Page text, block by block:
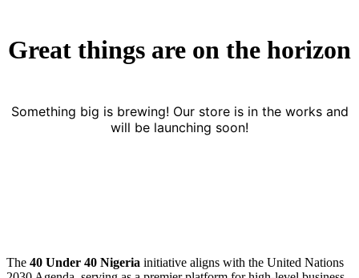
Great things are on the horizon
Something big is brewing! Our store is in the works and
will be launching soon!
The 40 Under 40 Nigeria initiative aligns with the United Nations